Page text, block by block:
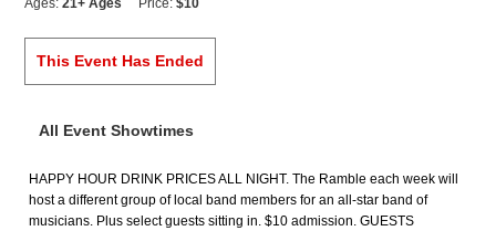
Ages:21+ Ages Price:$10
This Event Has Ended
All Event Showtimes
HAPPY HOUR DRINK PRICES ALL NIGHT. The Ramble each week will
host a different group of local band members for an all-star band of
musicians. Plus select guests sitting in. $10 admission. GUESTS